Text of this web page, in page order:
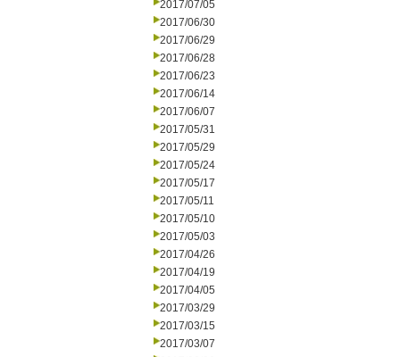
2017/07/05
2017/06/30
2017/06/29
2017/06/28
2017/06/23
2017/06/14
2017/06/07
2017/05/31
2017/05/29
2017/05/24
2017/05/17
2017/05/11
2017/05/10
2017/05/03
2017/04/26
2017/04/19
2017/04/05
2017/03/29
2017/03/15
2017/03/07